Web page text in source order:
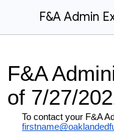
F&A Admin
F&A
of 7/27/
To contact your F&A